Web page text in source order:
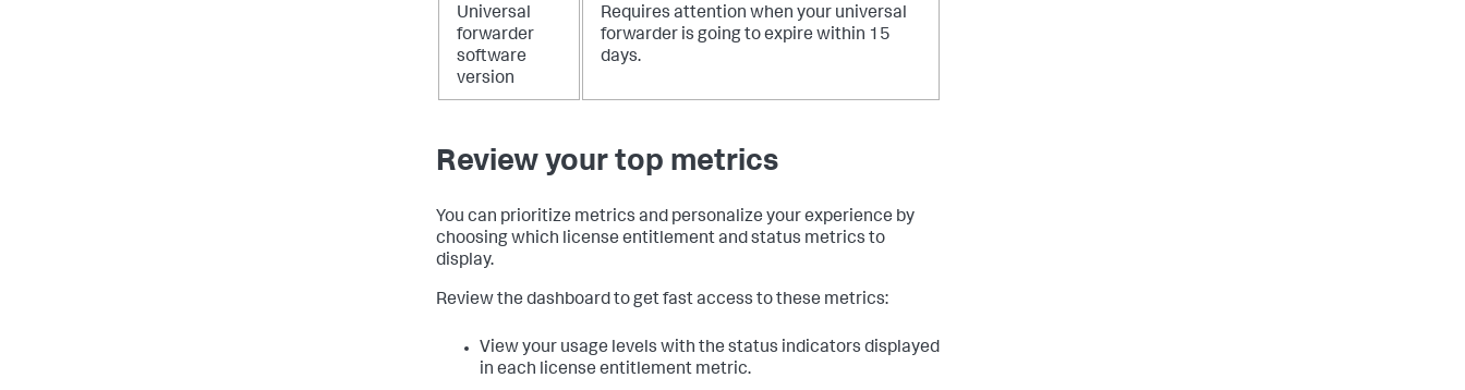
Universal
forwarder
software
version
Requires attention when your universal
forwarder is going to expire within 15
days.
Review your top metrics
You can prioritize metrics and personalize your experience by
choosing which license entitlement and status metrics to
display.
Review the dashboard to get fast access to these metrics:
View your usage levels with the status indicators displayed
in each license entitlement metric.